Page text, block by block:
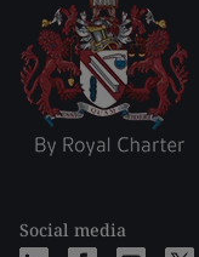
Social media